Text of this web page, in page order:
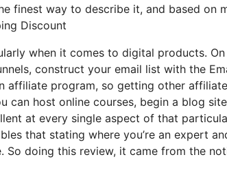
finest way to describe it, and based on
Discount
when it comes to digital products.
construct your email list with the
affiliate program, so getting other
can host online courses, begin a blog
at every single aspect of that
that stating where you’re an expert
So doing this review, it came from the